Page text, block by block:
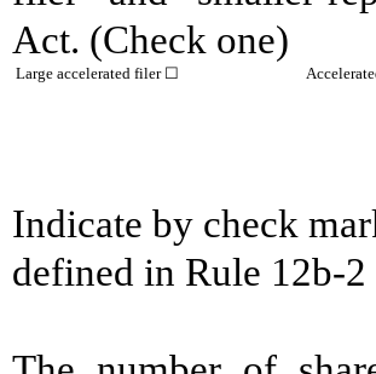
Act. (Check one)
Large accelerated filer ☐
(Do not
Indicate by check
defined in Rule 12b-